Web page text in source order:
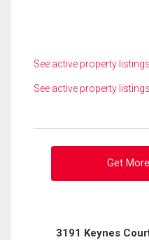
See active property
See active property
Get
3191 Keynes